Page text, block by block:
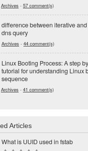
Archives - 57 comment(s)
difference between iterative
dns query
Archives - 44 comment(s)
Linux Booting Process: A step
tutorial for understanding Linux
sequence
Archives - 41 comment(s)
Articles
What is UUID used in fstab